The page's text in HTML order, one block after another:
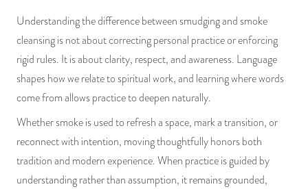
Understanding the difference between smudging and smoke
cleansing is not about correcting personal practice or enforcing
rigid rules. It is about clarity, respect, and awareness. Language
shapes how we relate to spiritual work, and learning where words
come from allows practice to deepen naturally.
Whether smoke is used to refresh a space, mark a transition, or
reconnect with intention, moving thoughtfully honors both
tradition and modern experience. When practice is guided by
understanding rather than assumption, it remains grounded,